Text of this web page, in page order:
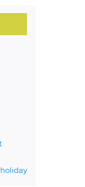
holiday